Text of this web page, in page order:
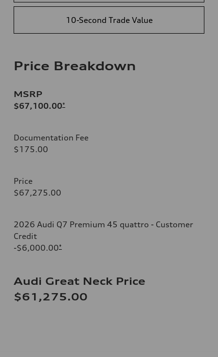
10-Second Trade Value
Price Breakdown
MSRP
$67,100.00*
Documentation Fee
$175.00
Price
$67,275.00
2026 Audi Q7 Premium 45 quattro - Customer
Credit
-$6,000.00*
Audi Great Neck Price
$61,275.00